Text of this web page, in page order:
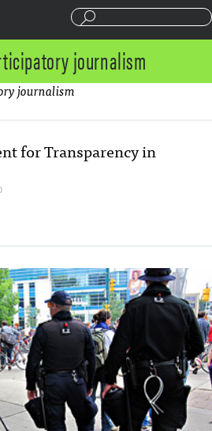
journalism
journalism
for Transparency in